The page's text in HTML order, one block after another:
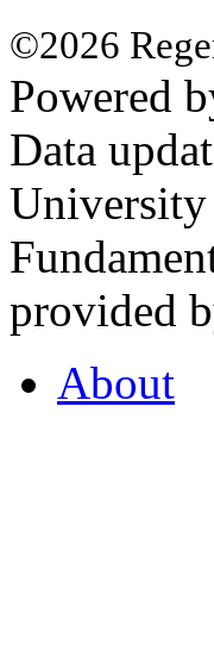
©2026
Powered
Data
provided
About